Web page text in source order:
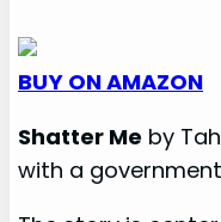
BUY ON AMAZON
Shatter Me by
with a